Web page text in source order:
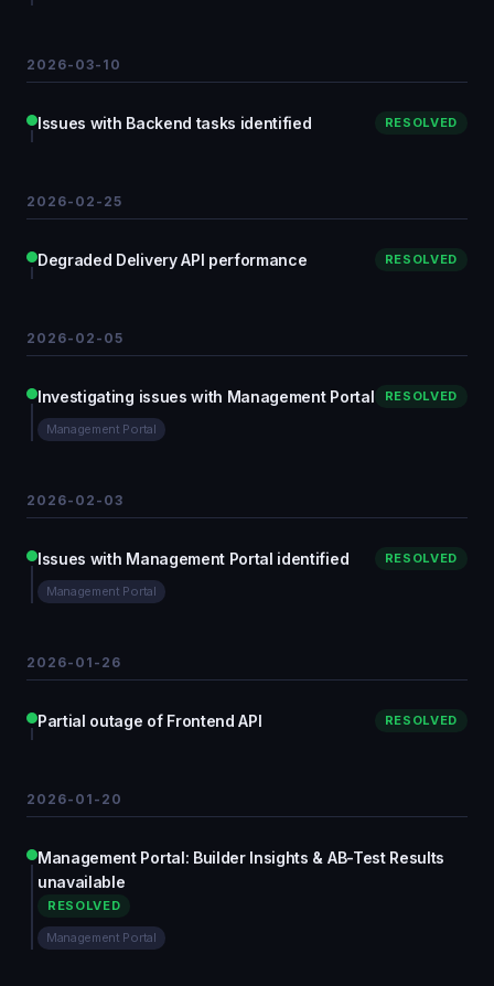
2026-03-10
Issues with Backend tasks identified RESOLVED
2026-02-25
Degraded Delivery API performance RESOLVED
2026-02-05
Investigating issues with Management Portal RESOLVED
Management Portal
2026-02-03
Issues with Management Portal identified RESOLVED
Management Portal
2026-01-26
Partial outage of Frontend API RESOLVED
2026-01-20
Management Portal: Builder Insights & AB-Test Results
unavailable
RESOLVED
Management Portal